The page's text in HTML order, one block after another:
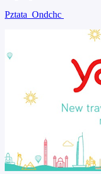
Pztata Ondchc